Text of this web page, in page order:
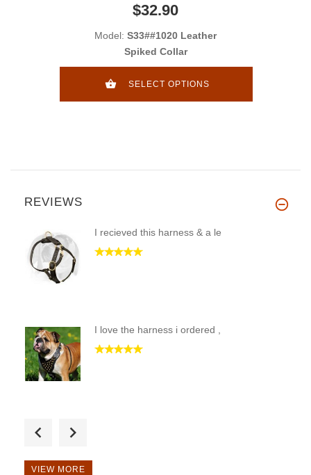
$32.90
Model: S33##1020 Leather
Spiked Collar
SELECT OPTIONS
REVIEWS
I recieved this harness & a le
I love the harness i ordered ,
VIEW MORE